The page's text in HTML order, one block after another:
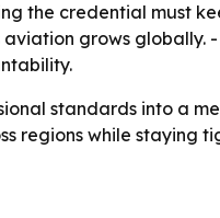
the credential must
grows globally.
standards into a
regions while staying